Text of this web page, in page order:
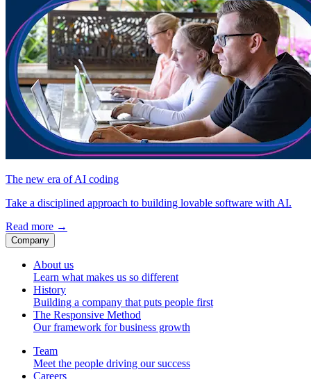
The new era of AI coding
Take a disciplined approach to building lovable software with AI.
Read more →
Company
About us
Learn what makes us so different
History
Building a company that puts people first
The Responsive Method
Our framework for business growth
Team
Meet the people driving our success
Careers